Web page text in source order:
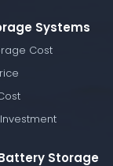
Systems
Cost
Storage